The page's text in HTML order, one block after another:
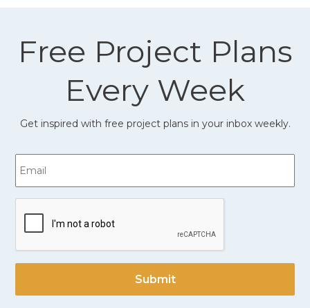
Free Project Plans
Every Week
Get inspired with free project plans in your inbox weekly.